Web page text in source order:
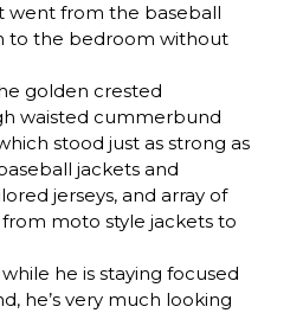
went from the baseball
to the bedroom without
golden crested
waisted cummerbund
stood just as strong as
jackets and
jerseys, and array of
moto style jackets to
he is staying focused
he’s very much looking